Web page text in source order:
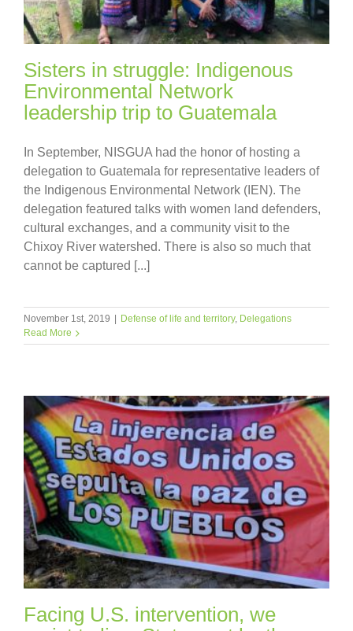
Sisters in struggle: Indigenous
Environmental Network
leadership trip to Guatemala
In September, NISGUA had the honor of hosting a
delegation to Guatemala for representative leaders of
the Indigenous Environmental Network (IEN). The
delegation featured talks with women land defenders,
cultural exchanges, and a community visit to the
Chixoy River watershed. There is also so much that
cannot be captured [...]
November 1st, 2019 | Defense of life and territory, Delegations
Read More
Facing U.S. intervention, we